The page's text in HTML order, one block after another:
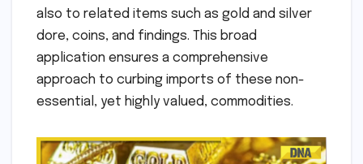
also to related items such as gold and silver
dore, coins, and findings. This broad
application ensures a comprehensive
approach to curbing imports of these non-
essential, yet highly valued, commodities.